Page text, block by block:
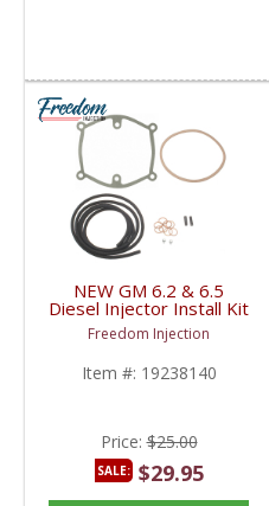
NEW GM 6.2 & 6.5
Diesel Injector Install Kit
| Gasket + Fuel Line +
Plugs + Clamps | 1983-
Diesel
Freedom Injection
Item #: 19238140
Price:$25.00
SALE: $29.95